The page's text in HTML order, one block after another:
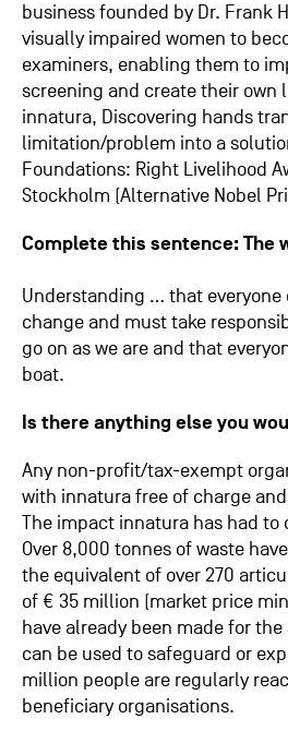
business founded by Dr. Frank
visually impaired women to
examiners, enabling them to
screening and create their own
innatura, Discovering hands
limitation/problem into a
Foundations: Right Livelihood
Stockholm (Alternative Nobel
Complete this sentence: The
Understanding … that
change and must take
go on as we are and that
boat.
Is there anything else you
Any non-profit/tax-exempt
with innatura free of charge
The impact innatura has had to
Over 8,000 tonnes of waste
the equivalent of over 270
of € 35 million (market price
have already been made for
can be used to safeguard or
million people are regularly
beneficiary organisations.